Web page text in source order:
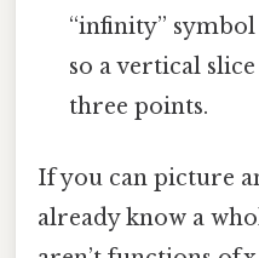
“infinity”
so a vertical
three points.
If you can picture
already know a